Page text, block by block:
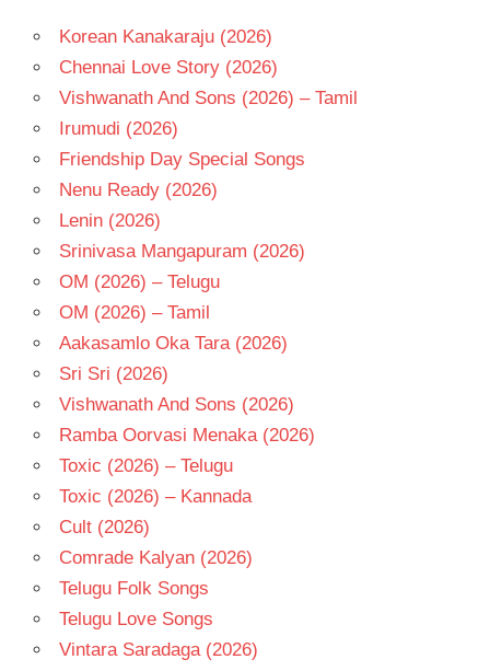
KOTI
TELUGU
- 1995
TELUGU
Korean Kanakaraju (2026)
Chennai Love Story (2026)
Vishwanath And Sons (2026) – Tamil
Irumudi (2026)
Friendship Day Special Songs
Nenu Ready (2026)
Lenin (2026)
Srinivasa Mangapuram (2026)
OM (2026) – Telugu
OM (2026) – Tamil
Aakasamlo Oka Tara (2026)
Sri Sri (2026)
Vishwanath And Sons (2026)
Ramba Oorvasi Menaka (2026)
Toxic (2026) – Telugu
Toxic (2026) – Kannada
Cult (2026)
Comrade Kalyan (2026)
Telugu Folk Songs
Telugu Love Songs
Vintara Saradaga (2026)